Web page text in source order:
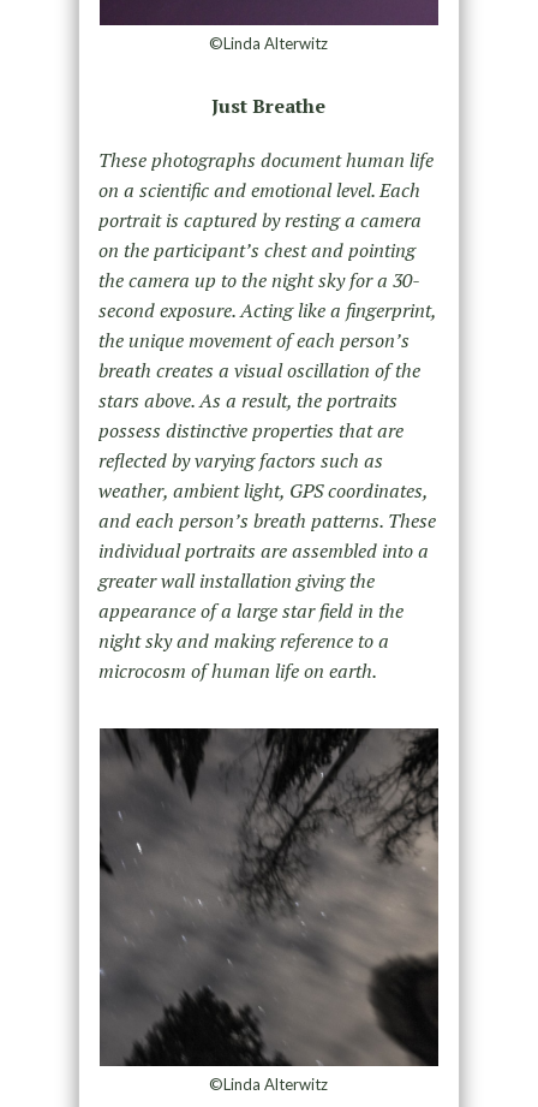
©Linda Alterwitz
Just Breathe
These photographs document human life
on a scientific and emotional level. Each
portrait is captured by resting a camera
on the participant’s chest and pointing
the camera up to the night sky for a 30-
second exposure. Acting like a fingerprint,
the unique movement of each person’s
breath creates a visual oscillation of the
stars above. As a result, the portraits
possess distinctive properties that are
reflected by varying factors such as
weather, ambient light, GPS coordinates,
and each person’s breath patterns. These
individual portraits are assembled into a
greater wall installation giving the
appearance of a large star field in the
night sky and making reference to a
microcosm of human life on earth.
©Linda Alterwitz